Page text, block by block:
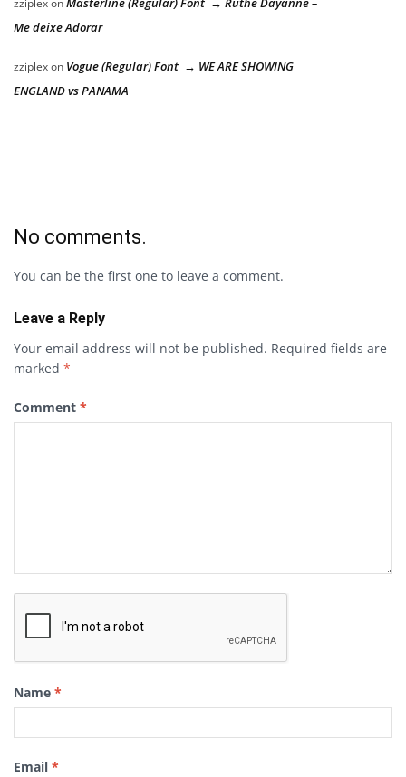
zziplexon
Me deixe Adorar
zziplexon Vogue (Regular) Font → WE ARE SHOWING
ENGLAND vs PANAMA
No comments.
You can be the first one to leave a comment.
Leave a Reply
Your email address will not be published. Required fields are
marked *
Comment *
Name *
Email *